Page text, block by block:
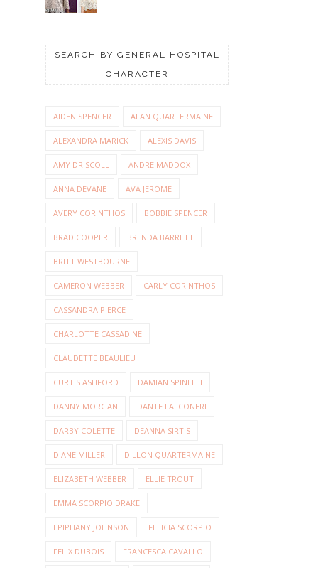
SEARCH BY GENERAL HOSPITAL
CHARACTER
AIDEN SPENCER ALAN QUARTERMAINE
ALEXANDRA MARICK ALEXIS DAVIS
AMY DRISCOLL ANDRE MADDOX
ANNA DEVANE AVA JEROME
AVERY CORINTHOS BOBBIE SPENCER
BRAD COOPER BRENDA BARRETT
BRITT WESTBOURNE
CAMERON WEBBER CARLY CORINTHOS
CASSANDRA PIERCE
CHARLOTTE CASSADINE
CLAUDETTE BEAULIEU
CURTIS ASHFORD DAMIAN SPINELLI
DANNY MORGAN DANTE FALCONERI
DARBY COLETTE DEANNA SIRTIS
DIANE MILLER DILLON QUARTERMAINE
ELIZABETH WEBBER ELLIE TROUT
EMMA SCORPIO DRAKE
EPIPHANY JOHNSON FELICIA SCORPIO
FELIX DUBOIS FRANCESCA CAVALLO